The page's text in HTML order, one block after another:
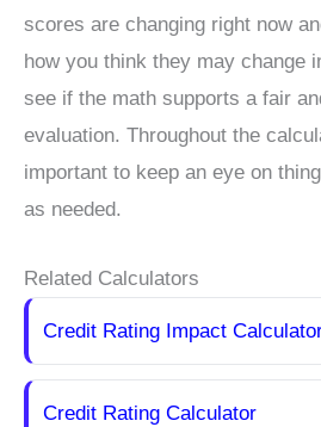
scores are changing right now
how you think they may change
see if the math supports a fair
evaluation. Throughout the
important to keep an eye on
as needed.
Related Calculators
Credit Rating Impact
Credit Rating Calculator